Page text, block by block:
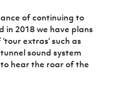
of continuing to
in 2018 we have plans
extras’ such as
sound system
hear the roar of the